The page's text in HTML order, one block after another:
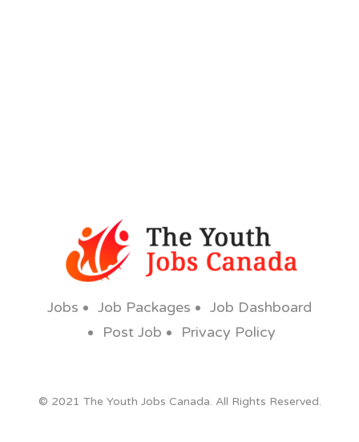
Jobs Job Packages
Job Dashboard
Post Job
Privacy Policy
© 2021 The Youth Jobs Canada. All Rights Reserved.